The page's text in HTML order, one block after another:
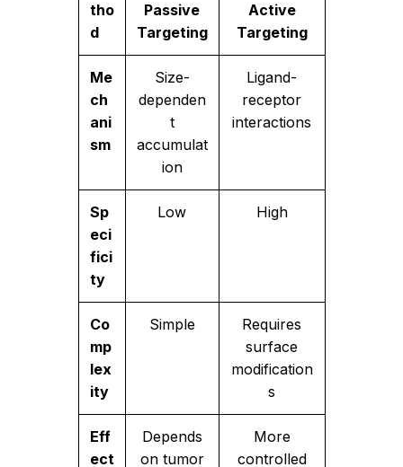
tho
d
Passive
Targeting
Active
Targeting
Me
ch
ani
sm
Size-
dependen
t
accumulat
ion
Ligand-
receptor
interactions
Sp
eci
fici
ty
Low High
Co
mp
lex
ity
Simple
Requires
surface
modification
s
Eff
ect
Depends
on tumor
More
controlled